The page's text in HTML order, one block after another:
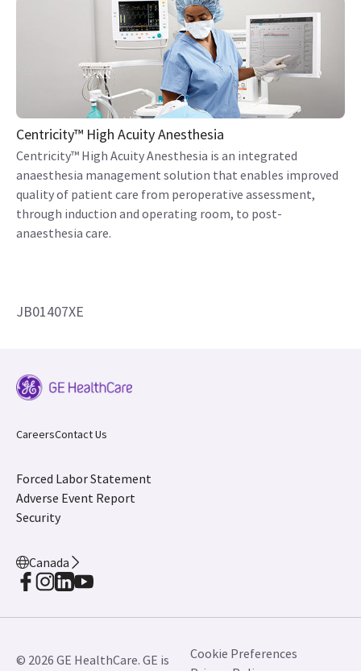
Centricity™ High Acuity Anesthesia
Centricity™ High Acuity Anesthesia is an integrated
anaesthesia management solution that enables improved
quality of patient care from peroperative assessment,
through induction and operating room, to post-
anaesthesia care.
JB01407XE
CareersContact Us
Forced Labor Statement
Adverse Event Report
Security
Canada
© 2026 GE HealthCare. GE is
Cookie Preferences